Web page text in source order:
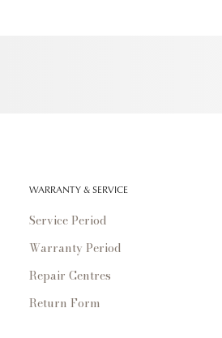
WARRANTY & SERVICE
Service Period
Warranty Period
Repair Centres
Return Form